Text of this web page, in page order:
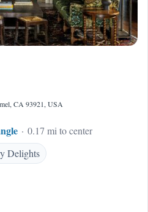
CA 93921, USA
0.17 mi to center
Delights